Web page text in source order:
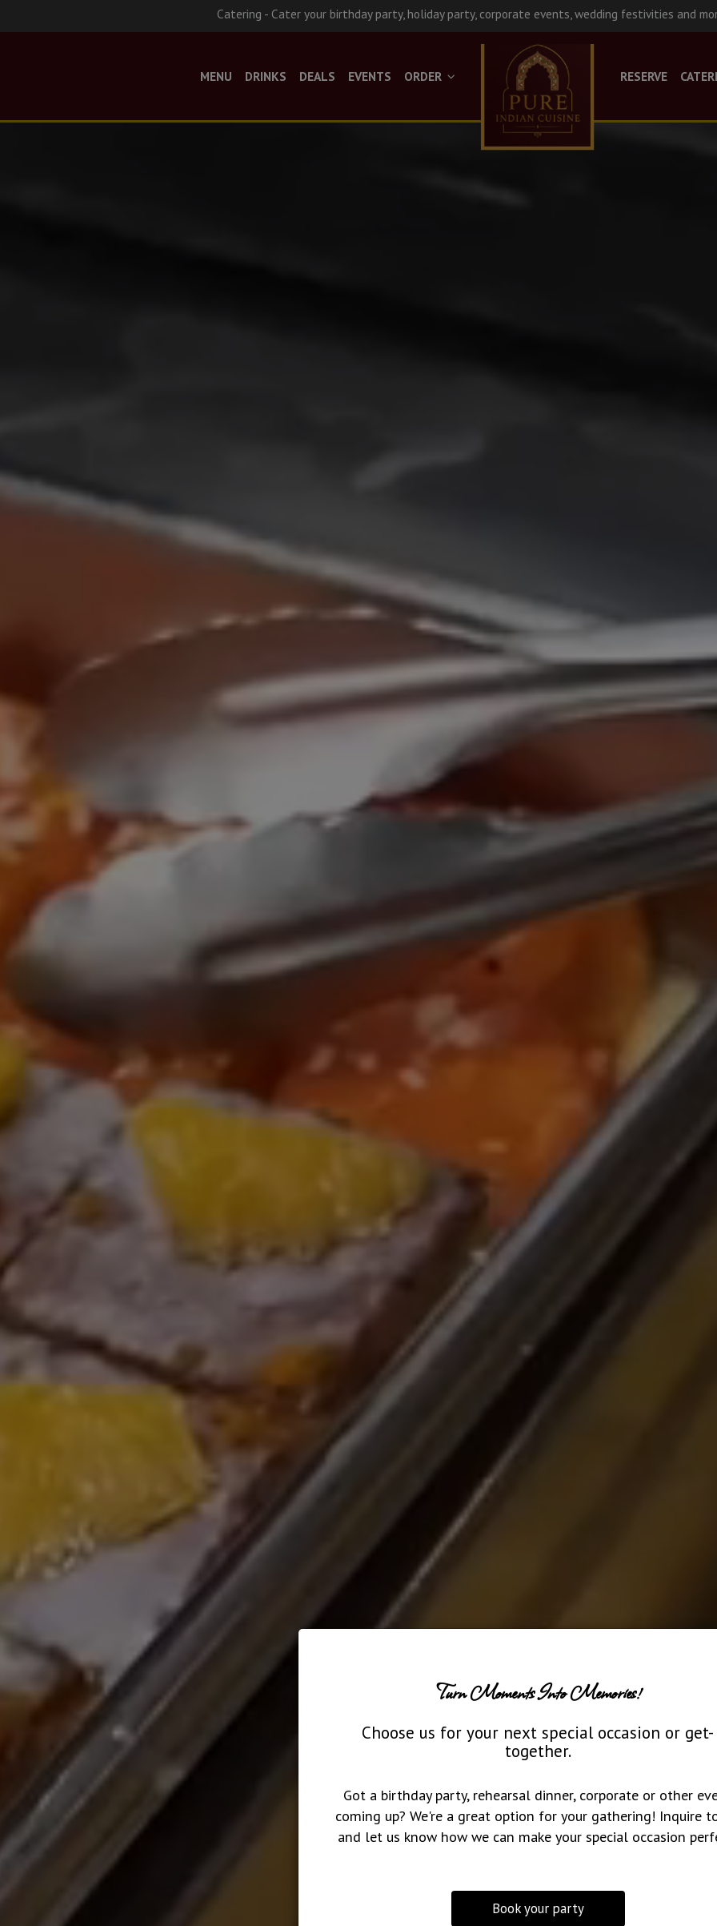
Turn Moments Into Memories!
Choose us for your next special occasion or get-
together.
Got a birthday party, rehearsal dinner, corporate or other
coming up? We're a great option for your gathering! Inquire
and let us know how we can make your special occasion
Book your party
Catering - Cater your birthday party, holiday party, corporate events, wedding festivities and
MENU DRINKS DEALS EVENTS ORDER RESERVE